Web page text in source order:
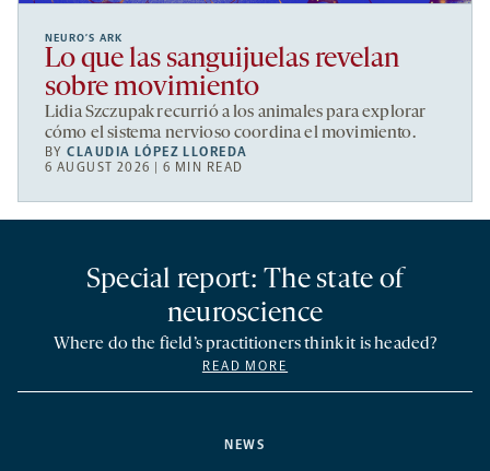
NEURO’S ARK
Lo que las sanguijuelas revelan
sobre movimiento
Lidia Szczupak recurrió a los animales para explorar
cómo el sistema nervioso coordina el movimiento.
BYCLAUDIA LÓPEZ LLOREDA
6 AUGUST 2026 | 6 MIN READ
NEWS
Special report: The state of
neuroscience
Where do the field’s practitioners think it is headed?
READ MORE